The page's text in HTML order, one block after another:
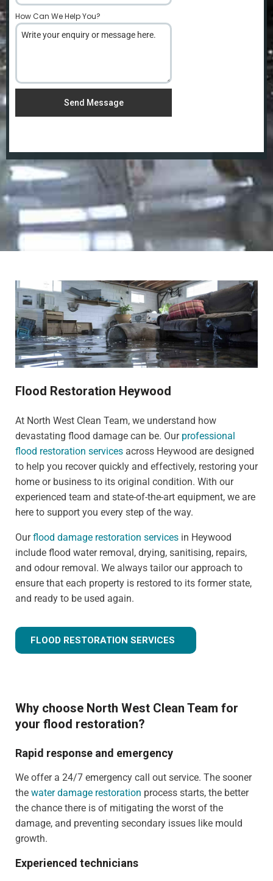
How Can We Help You?
Send Message
Flood Restoration Heywood
At North West Clean Team, we understand how
devastating flood damage can be. Our professional
flood restoration services across Heywood are designed
to help you recover quickly and effectively, restoring your
home or business to its original condition. With our
experienced team and state-of-the-art equipment, we are
here to support you every step of the way.
Ourflood damage restoration services in Heywood
include flood water removal, drying, sanitising, repairs,
and odour removal. We always tailor our approach to
ensure that each property is restored to its former state,
and ready to be used again.
FLOOD RESTORATION SERVICES
Why choose North West Clean Team for
your flood restoration?
Rapid response and emergency
We offer a 24/7 emergency call out service. The sooner
the water damage restoration process starts, the better
the chance there is of mitigating the worst of the
damage, and preventing secondary issues like mould
growth.
Experienced technicians